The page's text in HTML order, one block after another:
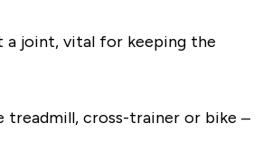
a joint, vital for keeping the
treadmill, cross-trainer or bike –